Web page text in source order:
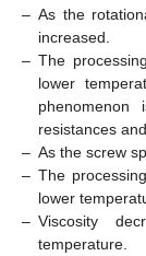
– As the
increased.
– The
lower
resistances
– As the screw
– The
lower
– Viscosity
temperature.